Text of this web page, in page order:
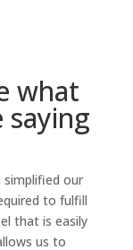
what
saying
simplified our
to fulfill
that is easily
us to